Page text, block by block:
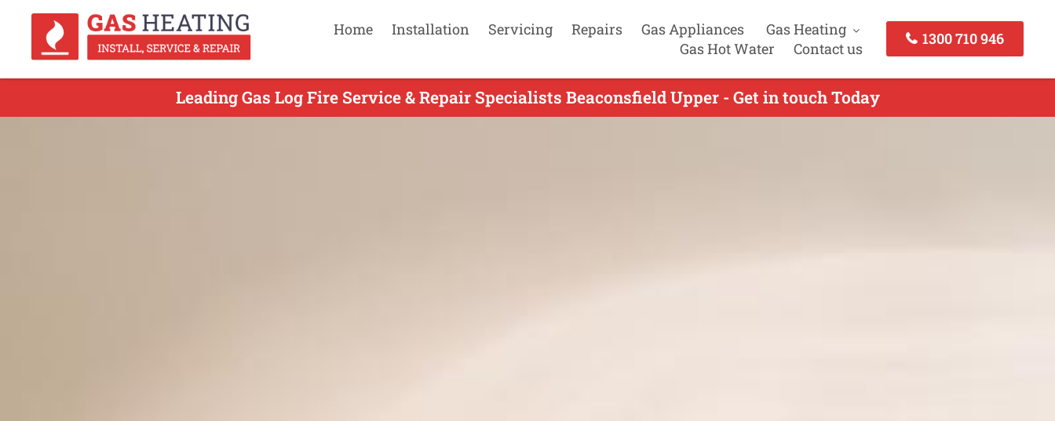
Home Installation Servicing Repairs Gas Appliances
Gas Heating
Gas Hot Water
Contact us
1300 710 946
Leading Gas Log Fire Service & Repair Specialists Beaconsfield Upper - Get in touch Today